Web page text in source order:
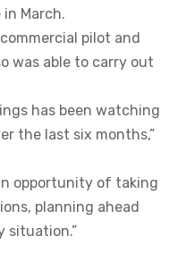
March.
pilot and
was able to carry out
has been watching
the last six months,”
opportunity of taking
planning ahead
situation.”